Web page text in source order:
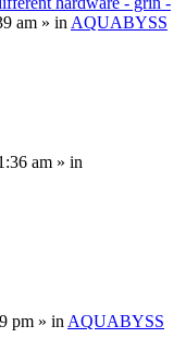
am » in AQUABYSS
am » in
pm » in AQUABYSS